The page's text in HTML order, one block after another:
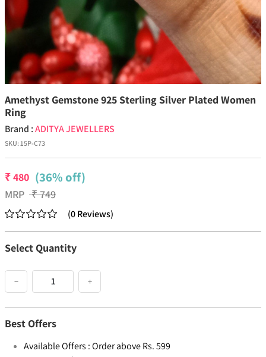
Amethyst Gemstone 925 Sterling Silver Plated Women
Ring
Brand :ADITYA JEWELLERS
SKU:15P-C73
₹480 (36% off)
MRP ₹749
(0Reviews)
Select Quantity
− +
Best Offers
Available Offers :Order above Rs. 599